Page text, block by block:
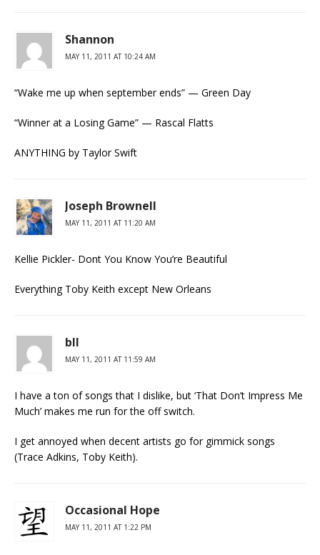
Shannon
MAY 11, 2011 AT 10:24 AM
“Wake me up when september ends” — Green Day
“Winner at a Losing Game” — Rascal Flatts
ANYTHING by Taylor Swift
Joseph Brownell
MAY 11, 2011 AT 11:20 AM
Kellie Pickler- Dont You Know You’re Beautiful
Everything Toby Keith except New Orleans
bll
MAY 11, 2011 AT 11:59 AM
I have a ton of songs that I dislike, but ‘That Don’t Impress Me
Much’ makes me run for the off switch.
I get annoyed when decent artists go for gimmick songs
(Trace Adkins, Toby Keith).
Occasional Hope
MAY 11, 2011 AT 1:22 PM